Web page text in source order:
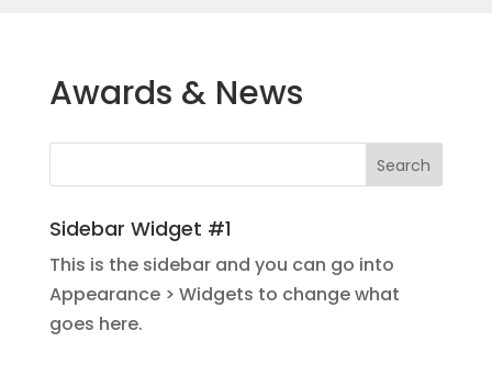
Awards & News
Sidebar Widget #1
This is the sidebar and you can go into
Appearance > Widgets to change what
goes here.